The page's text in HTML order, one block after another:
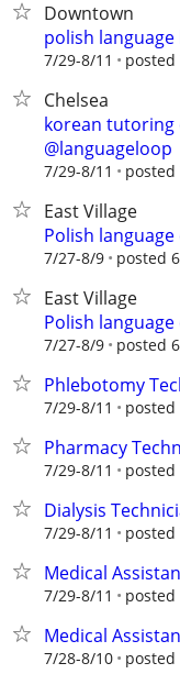
Downtown
polish
7/29-8/11 posted
Chelsea
korean tutoring
@languageloop
7/29-8/11 posted
East Village
Polish
7/27-8/9 posted
East Village
Polish
7/27-8/9 posted
Phlebotomy
7/29-8/11 posted
Pharmacy
7/29-8/11 posted
Dialysis
7/29-8/11 posted
Medical
7/29-8/11 posted
Medical
7/28-8/10 posted